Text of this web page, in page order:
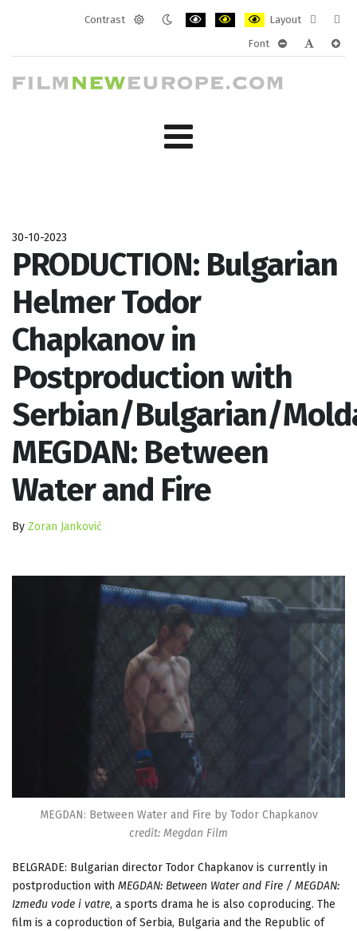
Contrast
Layout
layout
Font
30-10-2023
PRODUCTION: Bulgarian
Helmer Todor
Chapkanov in
Postproduction with
Serbian/Bulgarian/
MEGDAN: Between
Water and Fire
By Zoran Janković
MEGDAN: Between Water and Fire by Todor Chapkanov
credit: Megdan Film
BELGRADE: Bulgarian director Todor Chapkanov is currently in
postproduction with MEGDAN: Between Water and Fire / MEGDAN:
Između vode i vatre, a sports drama he is also coproducing. The
film is a coproduction of Serbia, Bulgaria and the Republic of